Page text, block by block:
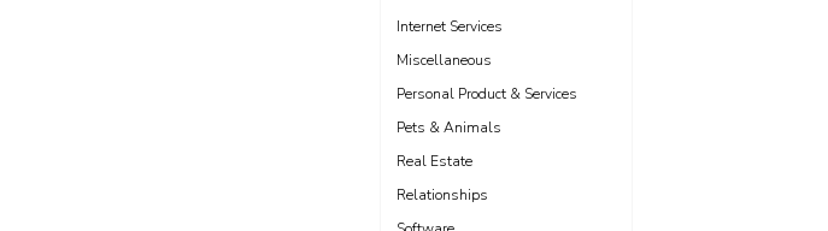
Internet Services
Miscellaneous
Personal Product & Services
Pets & Animals
Real Estate
Relationships